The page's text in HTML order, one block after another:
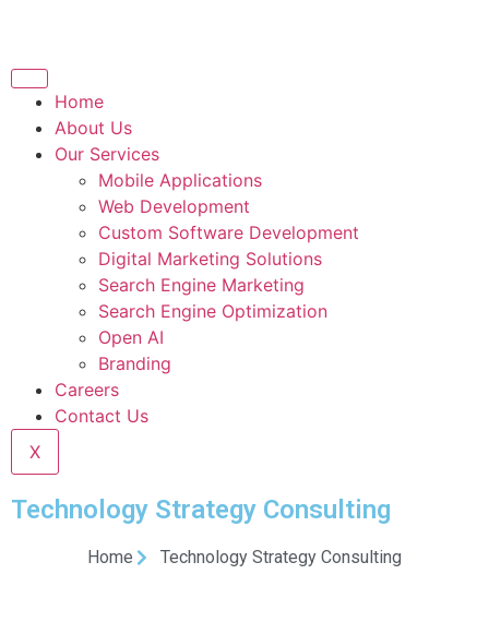
Home
About Us
Our Services
Mobile Applications
Web Development
Custom Software Development
Digital Marketing Solutions
Search Engine Marketing
Search Engine Optimization
Open AI
Branding
Careers
Contact Us
X
Technology Strategy Consulting
Home Technology Strategy Consulting